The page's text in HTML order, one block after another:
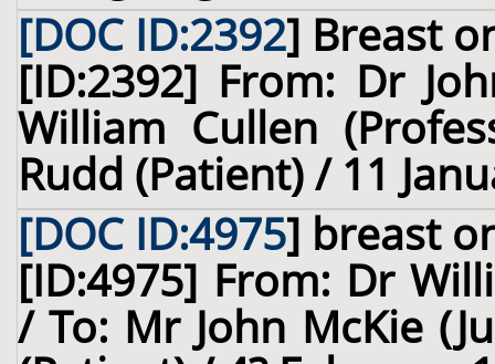
[DOC ID:2392] Breast
[ID:2392] From: Dr
William Cullen
Rudd (Patient) / 11
[DOC ID:4975] breast
[ID:4975] From: Dr
/ To: Mr John McKie